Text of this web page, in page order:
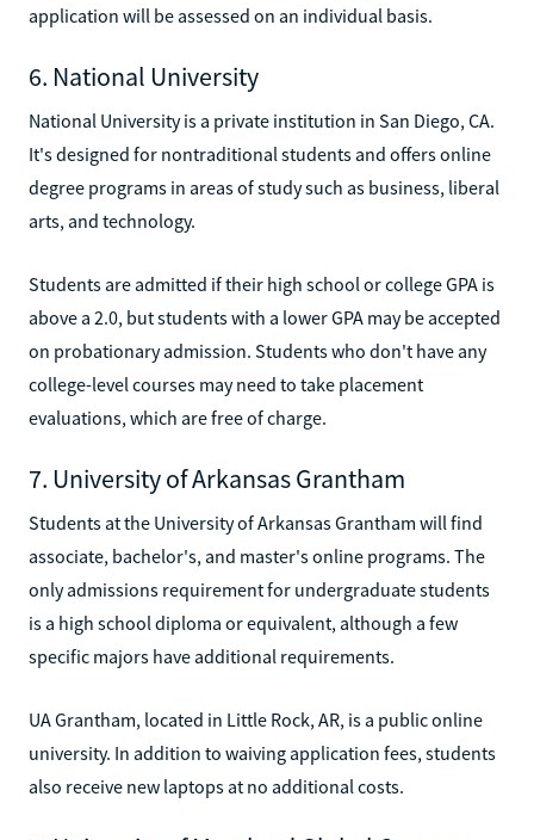
application will be assessed on an individual basis.
6. National University
National University is a private institution in San Diego, CA.
It's designed for nontraditional students and offers online
degree programs in areas of study such as business, liberal
arts, and technology.
Students are admitted if their high school or college GPA is
above a 2.0, but students with a lower GPA may be accepted
on probationary admission. Students who don't have any
college-level courses may need to take placement
evaluations, which are free of charge.
7. University of Arkansas Grantham
Students at the University of Arkansas Grantham will find
associate, bachelor's, and master's online programs. The
only admissions requirement for undergraduate students
is a high school diploma or equivalent, although a few
specific majors have additional requirements.
UA Grantham, located in Little Rock, AR, is a public online
university. In addition to waiving application fees, students
also receive new laptops at no additional costs.